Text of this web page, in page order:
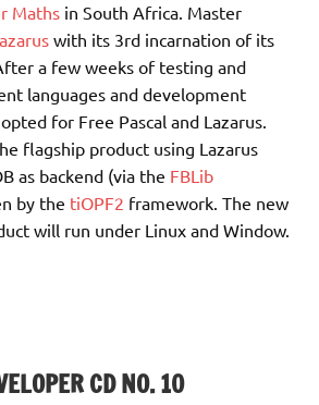
Maths in South Africa. Master
with its 3rd incarnation of its
a few weeks of testing and
languages and development
for Free Pascal and Lazarus.
flagship product using Lazarus
as backend (via the FBLib
by the tiOPF2 framework. The new
will run under Linux and Window.
CD NO. 10